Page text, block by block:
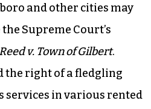
and other cities may
Supreme Court’s
Reed v. Town of Gilbert.
the right of a fledgling
services in various rented